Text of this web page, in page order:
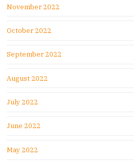
November 2022
October 2022
September 2022
August 2022
July 2022
June 2022
May 2022